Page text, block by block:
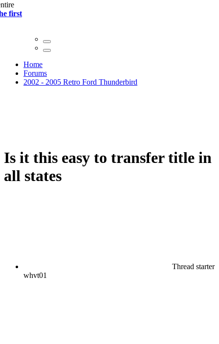
first
Home
Forums
2002 - 2005 Retro Ford Thunderbird
Is it this easy to transfer title in
all states
Thread starter
whvt01